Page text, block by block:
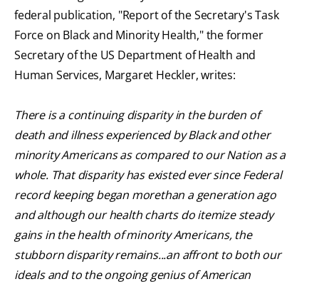
federal publication, "Report of the Secretary's Task
Force on Black and Minority Health," the former
Secretary of the US Department of Health and
Human Services, Margaret Heckler, writes:
There is a continuing disparity in the burden of
death and illness experienced by Black and other
minority Americans as compared to our Nation as a
whole. That disparity has existed ever since Federal
record keeping began morethan a generation ago
and although our health charts do itemize steady
gains in the health of minority Americans, the
stubborn disparity remains...an affront to both our
ideals and to the ongoing genius of American